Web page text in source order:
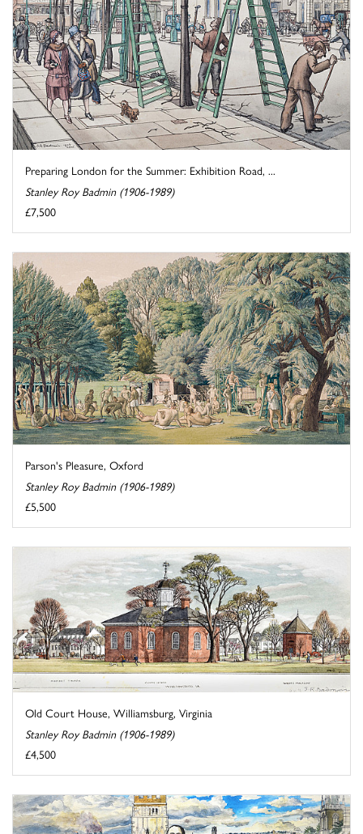
Preparing London for the Summer: Exhibition Road, ...
Stanley Roy Badmin (1906-1989)
£7,500
Parson's Pleasure, Oxford
Stanley Roy Badmin (1906-1989)
£5,500
Old Court House, Williamsburg, Virginia
Stanley Roy Badmin (1906-1989)
£4,500